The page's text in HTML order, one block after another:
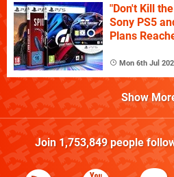
"Don't Kill
Sony PS5
Plans
Mon 6th Jul
Show
Join 1,753,849people